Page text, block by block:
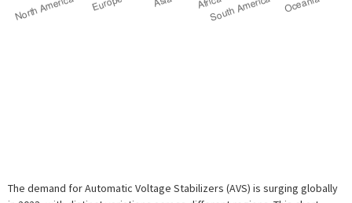
The demand for Automatic Voltage Stabilizers (AVS) is surging globally